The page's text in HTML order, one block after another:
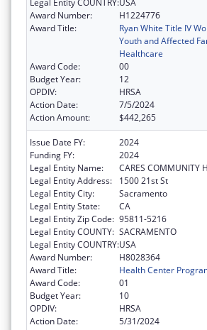
Award Number:
H1224776
Award Title:
Ryan White Title IV
Youth and Affected
Healthcare
Award Code:
00
Budget Year:
12
OPDIV:
HRSA
Action Date:
7/5/2024
Action Amount:
$442,265
Issue Date FY:
2024
Funding FY:
2024
Legal Entity Name:
CARES COMMUNITY
Legal Entity Address:
1500 21st St
Legal Entity City:
Sacramento
Legal Entity State:
CA
Legal Entity Zip Code: 95811-5216
Legal Entity COUNTY: SACRAMENTO
Legal Entity COUNTRY:USA
Award Number:
H8028364
Award Title:
Health Center
Award Code:
01
Budget Year:
10
OPDIV:
HRSA
Action Date:
5/31/2024